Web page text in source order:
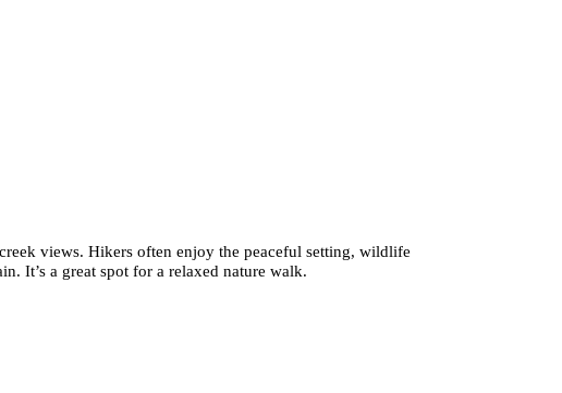
views. Hikers often enjoy the peaceful setting, wildlife
It’s a great spot for a relaxed nature walk.